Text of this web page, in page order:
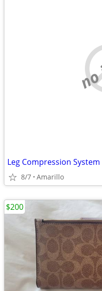
Leg Compression System
8/7 Amarillo
$200